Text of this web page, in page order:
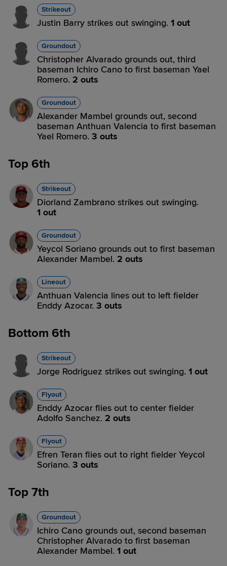
Strikeout
Justin Barry strikes out swinging. 1 out
Groundout
Christopher Alvarado grounds out, third
baseman Ichiro Cano to first baseman Yael
Romero. 2 outs
Groundout
Alexander Mambel grounds out, second
baseman Anthuan Valencia to first baseman
Yael Romero. 3 outs
Top 6th
Strikeout
Diorland Zambrano strikes out swinging.
1 out
Groundout
Yeycol Soriano grounds out to first baseman
Alexander Mambel. 2 outs
Lineout
Anthuan Valencia lines out to left fielder
Enddy Azocar. 3 outs
Bottom 6th
Strikeout
Jorge Rodriguez strikes out swinging. 1 out
Flyout
Enddy Azocar flies out to center fielder
Adolfo Sanchez. 2 outs
Flyout
Efren Teran flies out to right fielder Yeycol
Soriano. 3 outs
Top 7th
Groundout
Ichiro Cano grounds out, second baseman
Christopher Alvarado to first baseman
Alexander Mambel. 1 out